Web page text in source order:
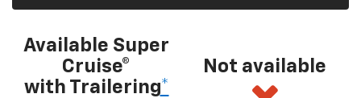
Available Super
Cruise®
with Trailering*
Not available